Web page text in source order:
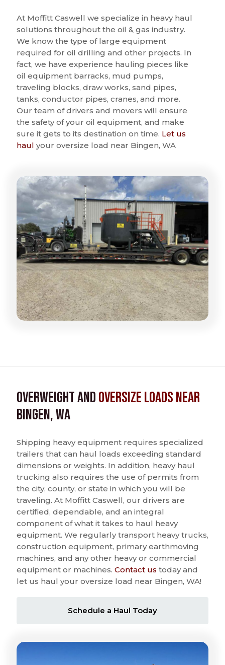
At Moffitt Caswell we specialize in heavy haul
solutions throughout the oil & gas industry.
We know the type of large equipment
required for oil drilling and other projects. In
fact, we have experience hauling pieces like
oil equipment barracks, mud pumps,
traveling blocks, draw works, sand pipes,
tanks, conductor pipes, cranes, and more.
Our team of drivers and movers will ensure
the safety of your oil equipment, and make
sure it gets to its destination on time. Let us
haul your oversize load near Bingen, WA
Overweight andOversize Loads near
Bingen, WA
Shipping heavy equipment requires specialized
trailers that can haul loads exceeding standard
dimensions or weights. In addition, heavy haul
trucking also requires the use of permits from
the city, county, or state in which you will be
traveling. At Moffitt Caswell, our drivers are
certified, dependable, and an integral
component of what it takes to haul heavy
equipment. We regularly transport heavy trucks,
construction equipment, primary earthmoving
machines, and any other heavy or commercial
equipment or machines. Contact us today and
let us haul your oversize load near Bingen, WA!
Schedule a Haul Today